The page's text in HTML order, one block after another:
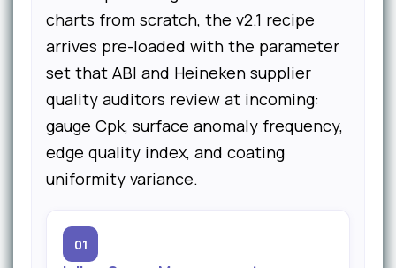
charts from scratch, the v2.1 recipe
arrives pre-loaded with the parameter
set that ABI and Heineken supplier
quality auditors review at incoming:
gauge Cpk, surface anomaly frequency,
edge quality index, and coating
uniformity variance.
01